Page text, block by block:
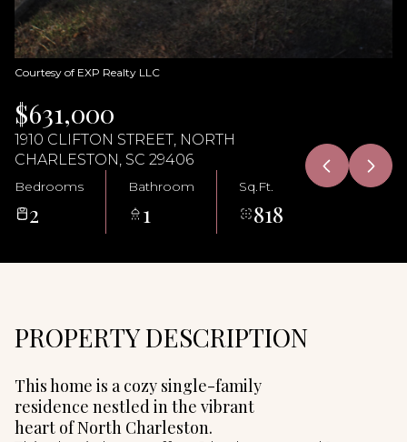
Courtesy of EXP Realty LLC
$631,000
1910 CLIFTON STREET, NORTH
CHARLESTON, SC 29406
Bedrooms
2
Bathroom
1
Sq.Ft.
818
PROPERTY DESCRIPTION
This home is a cozy single-family
residence nestled in the vibrant
heart of North Charleston.